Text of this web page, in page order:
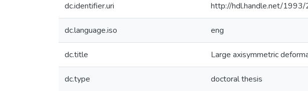
dc.identifier.uri http://hdl.handle.net/
dc.language.iso eng
dc.title Large axisymmetric
dc.type doctoral thesis